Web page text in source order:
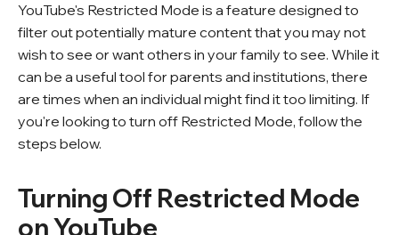
Conclusion
FAQ
YouTube's Restricted Mode is a feature designed to
filter out potentially mature content that you may not
wish to see or want others in your family to see. While it
can be a useful tool for parents and institutions, there
are times when an individual might find it too limiting. If
you're looking to turn off Restricted Mode, follow the
steps below.
Turning Off Restricted Mode
on YouTube